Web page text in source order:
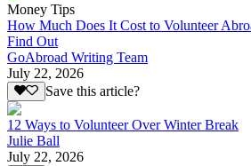
Money Tips
How Much Does It Cost to Volunteer
Find Out
GoAbroad Writing Team
July 22, 2026
Save this article?
12 Ways to Volunteer Over Winter Break
Julie Ball
July 22, 2026